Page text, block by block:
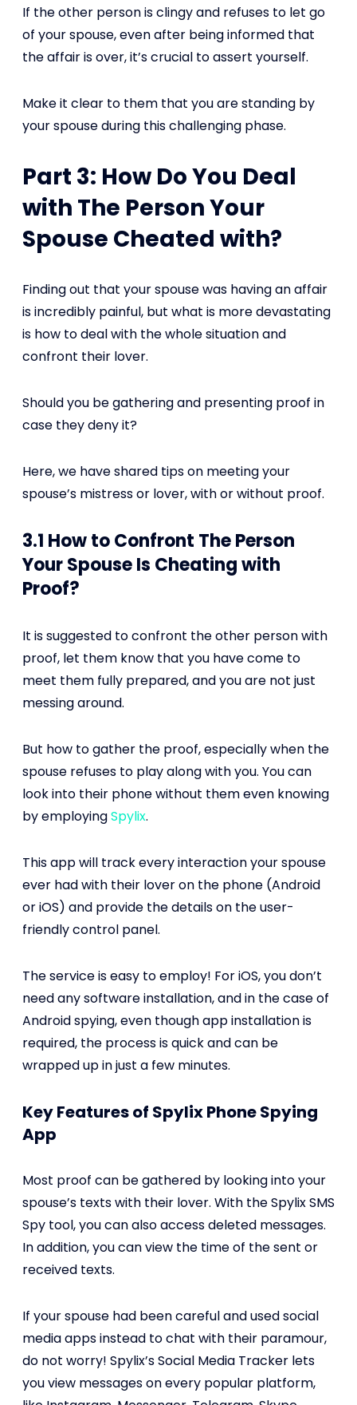
If the other person is clingy and refuses to let go
of your spouse, even after being informed that
the affair is over, it’s crucial to assert yourself.
Make it clear to them that you are standing by
your spouse during this challenging phase.
Part 3: How Do You Deal
with The Person Your
Spouse Cheated with?
Finding out that your spouse was having an affair
is incredibly painful, but what is more devastating
is how to deal with the whole situation and
confront their lover.
Should you be gathering and presenting proof in
case they deny it?
Here, we have shared tips on meeting your
spouse’s mistress or lover, with or without proof.
3.1 How to Confront The Person
Your Spouse Is Cheating with
Proof?
It is suggested to confront the other person with
proof, let them know that you have come to
meet them fully prepared, and you are not just
messing around.
But how to gather the proof, especially when the
spouse refuses to play along with you. You can
look into their phone without them even knowing
by employingSpylix.
This app will track every interaction your spouse
ever had with their lover on the phone (Android
or iOS) and provide the details on the user-
friendly control panel.
The service is easy to employ! For iOS, you don’t
need any software installation, and in the case of
Android spying, even though app installation is
required, the process is quick and can be
wrapped up in just a few minutes.
Key Features of Spylix Phone Spying
App
Most proof can be gathered by looking into your
spouse’s texts with their lover. With the Spylix SMS
Spy tool, you can also access deleted messages.
In addition, you can view the time of the sent or
received texts.
If your spouse had been careful and used social
media apps instead to chat with their paramour,
do not worry! Spylix’s Social Media Tracker lets
you view messages on every popular platform,